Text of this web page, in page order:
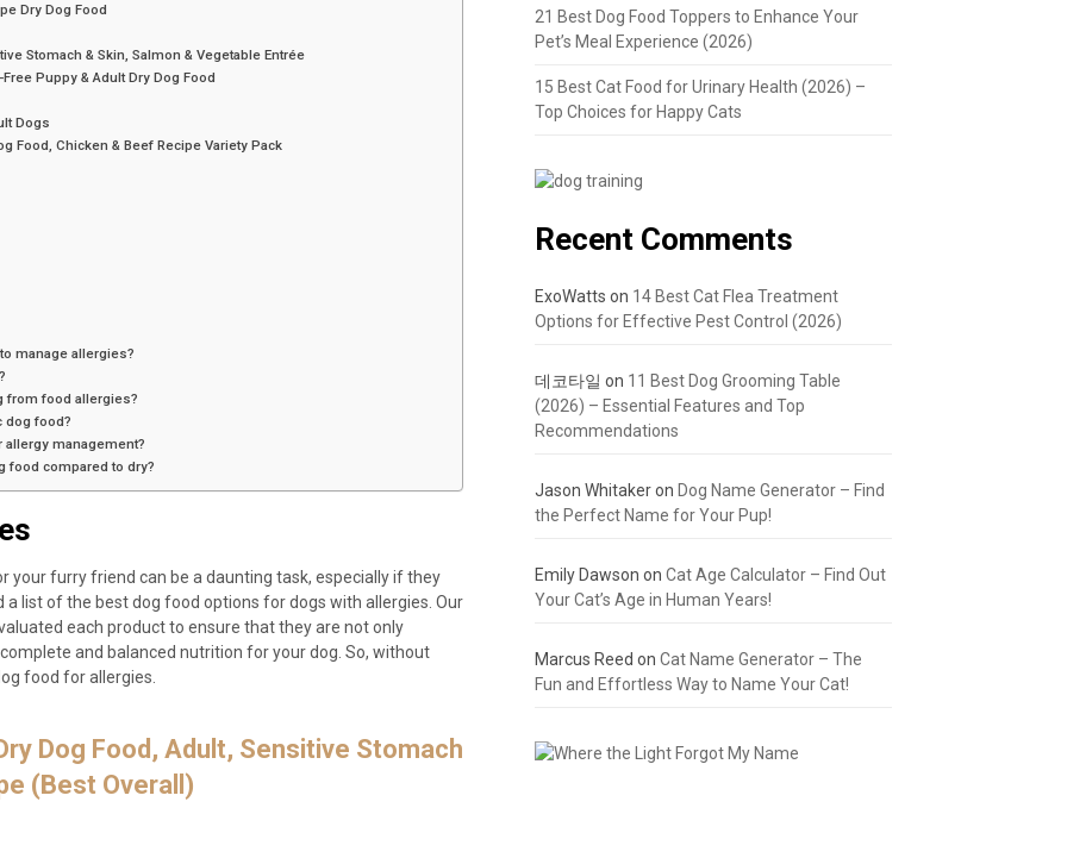
Dry Dog Food
Stomach & Skin, Salmon & Vegetable Entrée
Puppy & Adult Dry Dog Food
Dogs
Food, Chicken & Beef Recipe Variety Pack
manage allergies?
from food allergies?
dog food?
management?
food compared to dry?
furry friend can be a daunting task, especially if they
a list of the best dog food options for dogs with allergies. Our
each product to ensure that they are not only
and balanced nutrition for your dog. So, without
food for allergies.
Dog Food, Adult, Sensitive Stomach
(Best Overall)
21 Best Dog Food Toppers to Enhance Your
Pet’s Meal Experience (2026)
15 Best Cat Food for Urinary Health (2026) –
Top Choices for Happy Cats
Recent Comments
ExoWatts on 14 Best Cat Flea Treatment
Options for Effective Pest Control (2026)
데코타일 on 11 Best Dog Grooming Table
(2026) – Essential Features and Top
Recommendations
Jason Whitakeron Dog Name Generator – Find
the Perfect Name for Your Pup!
Emily Dawson on Cat Age Calculator – Find Out
Your Cat’s Age in Human Years!
Marcus Reed on Cat Name Generator – The
Fun and Effortless Way to Name Your Cat!